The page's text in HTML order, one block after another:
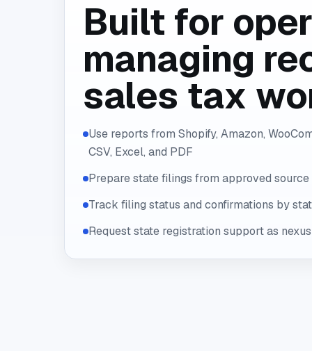
Built for
managing
sales tax
Use reports from Shopify, Amazon,
CSV, Excel, and PDF
Prepare state filings from approved source
Track filing status and confirmations by
Request state registration support as